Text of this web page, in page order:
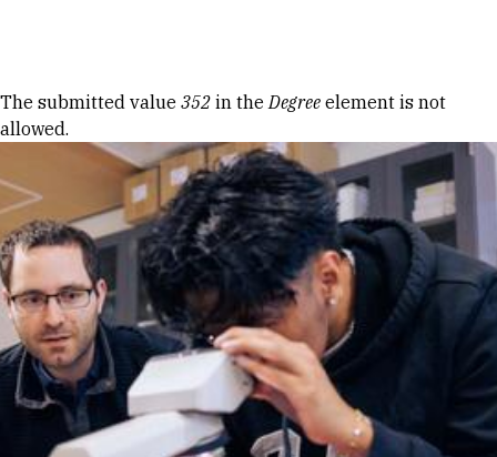
Error message
The submitted value 352 in theDegree element is not
allowed.